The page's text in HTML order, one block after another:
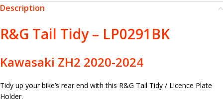
Description
R&G Tail Tidy – LP0291BK
Kawasaki ZH2 2020-2024
Tidy up your bike’s rear end with this R&G Tail Tidy / Licence Plate
Holder.